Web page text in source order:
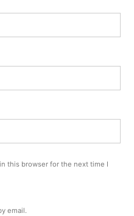
this browser for the next time I
email.